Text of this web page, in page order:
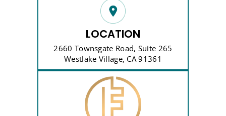
LOCATION
2660 Townsgate Road, Suite 265
Westlake Village, CA 91361